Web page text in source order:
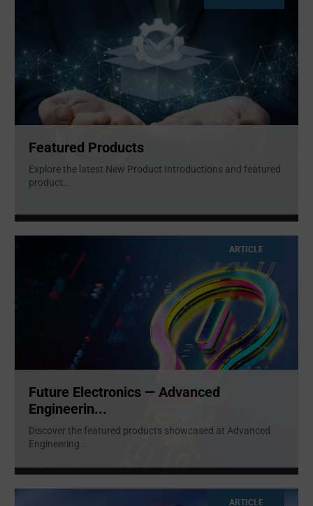
Featured Products
Explore the latest New Product Introductions and featured
product...
ARTICLE
Future Electronics — Advanced
Engineerin...
Discover the featured products showcased at Advanced
Engineering ...
ARTICLE